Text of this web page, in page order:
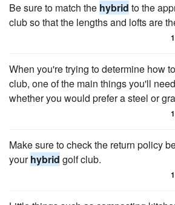
Be sure to match the hybrid to the
club so that the lengths and lofts are
1
When you're trying to determine how
club, one of the main things you'll
whether you would prefer a steel or
1
Make sure to check the return policy
yourhybrid golf club.
1